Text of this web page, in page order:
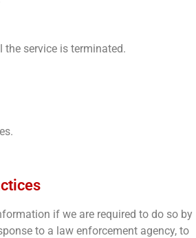
service is terminated.
if we are required to do so by
to a law enforcement agency, to